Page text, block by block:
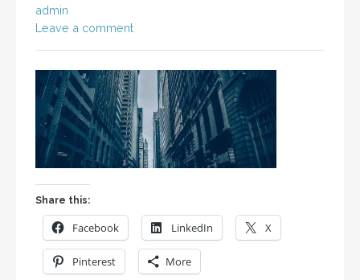
admin
Leave a comment
Share this:
Facebook LinkedIn X
Pinterest More